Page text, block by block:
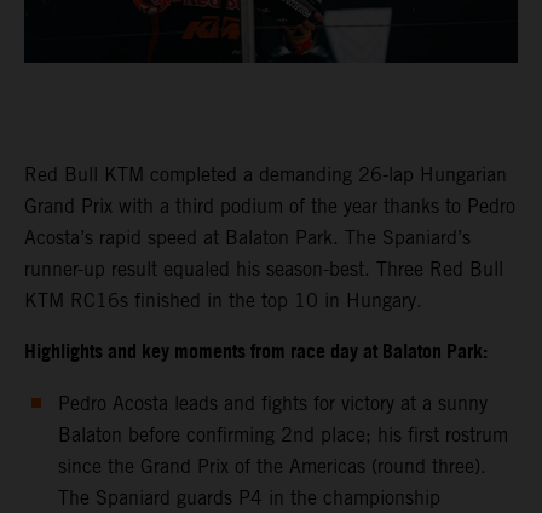
Red Bull KTM completed a demanding 26-lap Hungarian
Grand Prix with a third podium of the year thanks to Pedro
Acosta’s rapid speed at Balaton Park. The Spaniard’s
runner-up result equaled his season-best. Three Red Bull
KTM RC16s finished in the top 10 in Hungary.
Highlights and key moments from race day at Balaton Park:
Pedro Acosta leads and fights for victory at a sunny
Balaton before confirming 2nd place; his first rostrum
since the Grand Prix of the Americas (round three).
The Spaniard guards P4 in the championship